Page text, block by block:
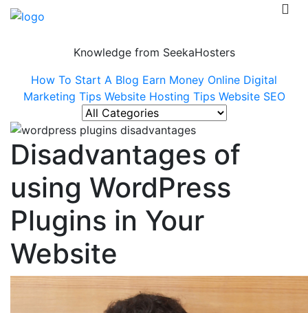
Knowledge from SeekaHosters
How To Start A Blog Earn Money Online Digital
Marketing Tips Website Hosting Tips Website SEO
Disadvantages of
using WordPress
Plugins in Your
Website